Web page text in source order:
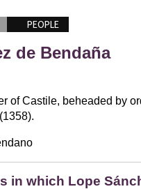
PEOPLE
de Bendaña
of Castile, beheaded by
in which Lope